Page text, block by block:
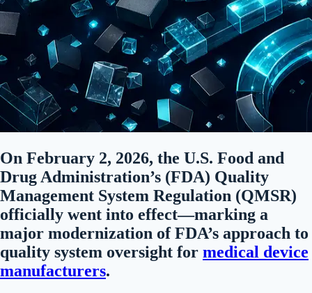
On February 2, 2026, the U.S. Food and
Drug Administration’s (FDA) Quality
Management System Regulation (QMSR)
officially went into effect—marking a
major modernization of FDA’s approach to
quality system oversight for medical device
manufacturers.